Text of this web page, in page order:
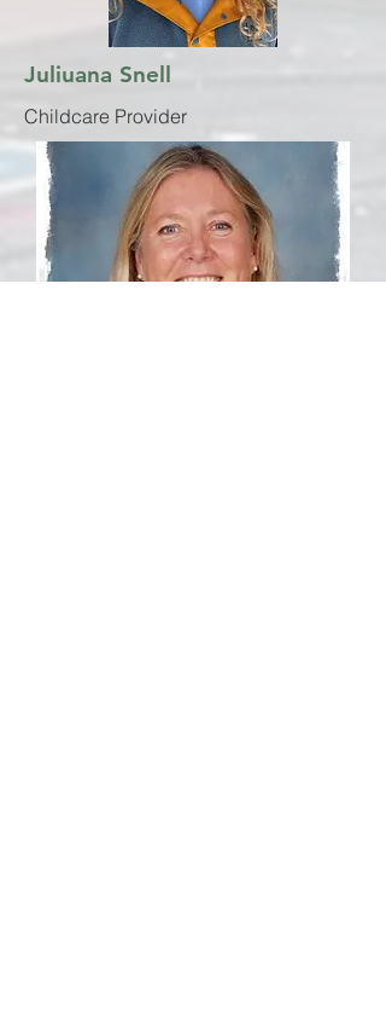
Juliuana Snell
Childcare Provider